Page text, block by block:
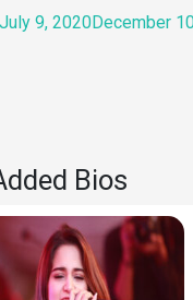
on
July 9, 2020December
Bios